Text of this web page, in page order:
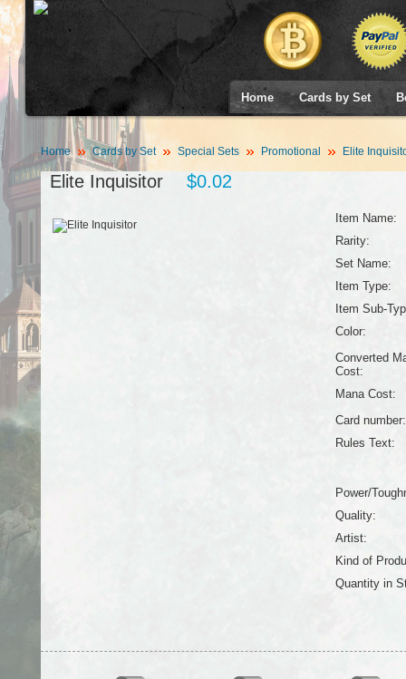
Home Cards by Set
Home Cards by Set Special Sets Promotional Elite
Elite Inquisitor $0.02
Item Name:
Rarity:
Set Name:
Item Type:
Item Sub-
Color:
Converted
Cost:
Mana Cost:
Card number:
Rules Text:
Power/
Quality:
Artist:
Kind of
Quantity in